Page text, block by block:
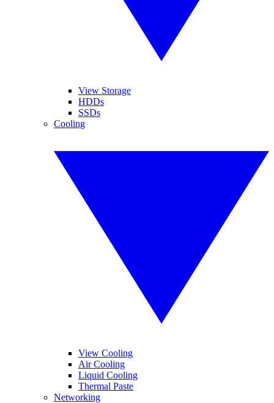
View Storage
HDDs
SSDs
Cooling
View Cooling
Air Cooling
Liquid Cooling
Thermal Paste
Networking